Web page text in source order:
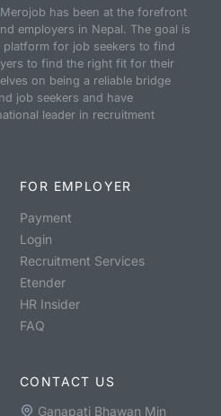
has been at the forefront
employers in Nepal. The goal is
for job seekers to find
to find the right fit for their
on being a reliable bridge
job seekers and have
leader in recruitment
FOR EMPLOYER
Payment
Login
Recruitment Services
Etender
HR Insider
FAQ
CONTACT US
Ganapati Bhawan Min